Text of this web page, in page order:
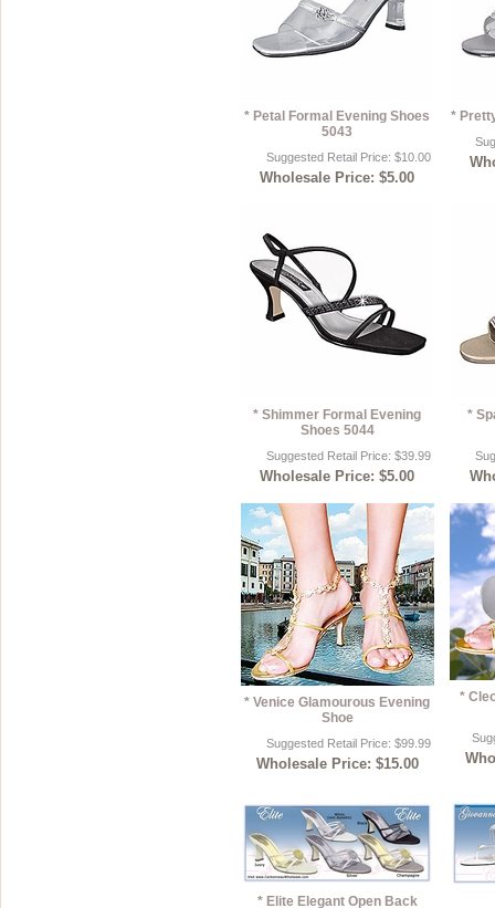
* Petal Formal Evening Shoes
5043
Suggested Retail Price: $10.00
Wholesale Price: $5.00
*
* Shimmer Formal Evening
Shoes 5044
Suggested Retail Price: $39.99
Wholesale Price: $5.00
*
* Venice Glamourous Evening
Shoe
Suggested Retail Price: $99.99
Wholesale Price: $15.00
*
* Elite Elegant Open Back